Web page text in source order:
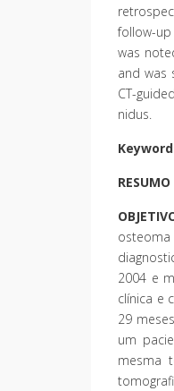
follow-
was
and was
CT-
nidus.
RESUMO
2004 e
clínica e
29
um
mesma